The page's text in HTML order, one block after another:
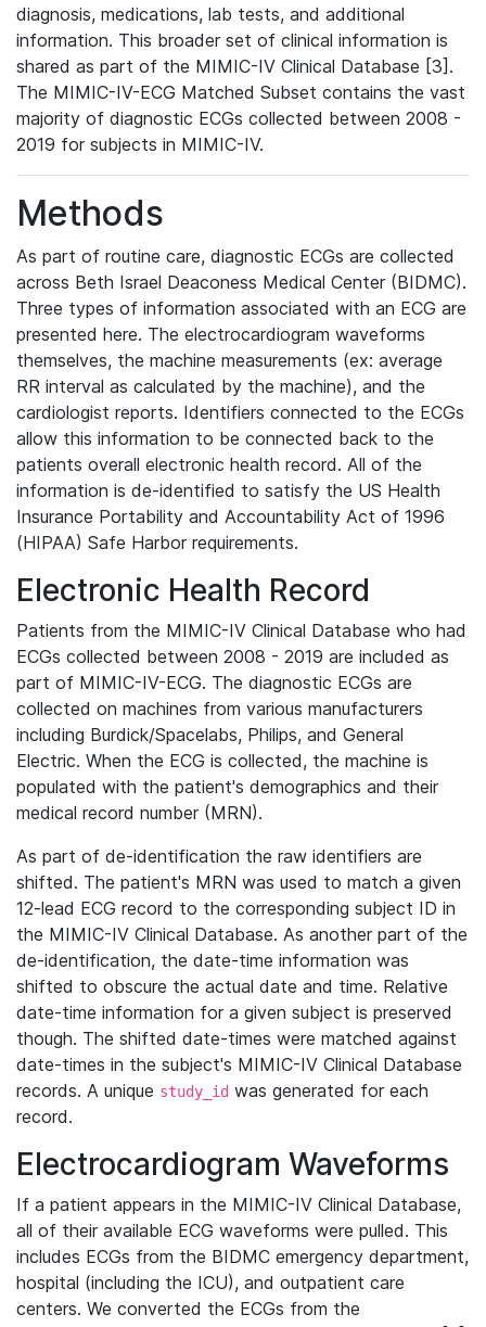
diagnosis, medications, lab tests, and additional
information. This broader set of clinical information is
shared as part of the MIMIC-IV Clinical Database [3].
The MIMIC-IV-ECG Matched Subset contains the vast
majority of diagnostic ECGs collected between 2008 -
2019 for subjects in MIMIC-IV.
Methods
As part of routine care, diagnostic ECGs are collected
across Beth Israel Deaconess Medical Center (BIDMC).
Three types of information associated with an ECG are
presented here. The electrocardiogram waveforms
themselves, the machine measurements (ex: average
RR interval as calculated by the machine), and the
cardiologist reports. Identifiers connected to the ECGs
allow this information to be connected back to the
patients overall electronic health record. All of the
information is de-identified to satisfy the US Health
Insurance Portability and Accountability Act of 1996
(HIPAA) Safe Harbor requirements.
Electronic Health Record
Patients from the MIMIC-IV Clinical Database who had
ECGs collected between 2008 - 2019 are included as
part of MIMIC-IV-ECG. The diagnostic ECGs are
collected on machines from various manufacturers
including Burdick/Spacelabs, Philips, and General
Electric. When the ECG is collected, the machine is
populated with the patient's demographics and their
medical record number (MRN).
As part of de-identification the raw identifiers are
shifted. The patient's MRN was used to match a given
12-lead ECG record to the corresponding subject ID in
the MIMIC-IV Clinical Database. As another part of the
de-identification, the date-time information was
shifted to obscure the actual date and time. Relative
date-time information for a given subject is preserved
though. The shifted date-times were matched against
date-times in the subject's MIMIC-IV Clinical Database
records. A unique study_id was generated for each
record.
Electrocardiogram Waveforms
If a patient appears in the MIMIC-IV Clinical Database,
all of their available ECG waveforms were pulled. This
includes ECGs from the BIDMC emergency department,
hospital (including the ICU), and outpatient care
centers. We converted the ECGs from the